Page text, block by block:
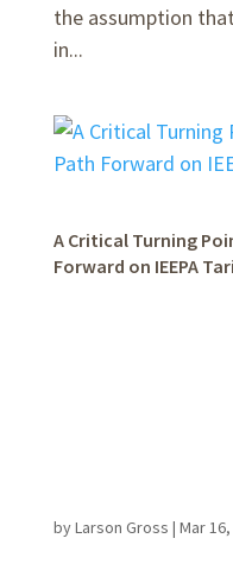
the assumption
in...
A Critical Turning
Forward on IEEPA
byLarson Gross | Mar